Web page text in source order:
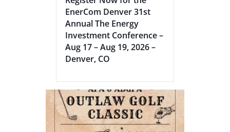
EnerCom Denver 31st
Annual The Energy
Investment Conference –
Aug 17 – Aug 19, 2026 –
Denver, CO